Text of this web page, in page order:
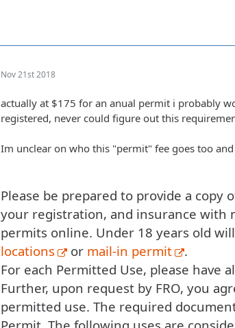
Nov 21st 2018
actually at $175 for an anual permit i probably
registered, never could figure out this
Im unclear on who this "permit" fee goes too
Please be prepared to provide a copy
your registration, and insurance with
permits online. Under 18 years old
locations
or mail-in permit
.
For each Permitted Use, please have
Further, upon request by FRO, you
permitted use. The required